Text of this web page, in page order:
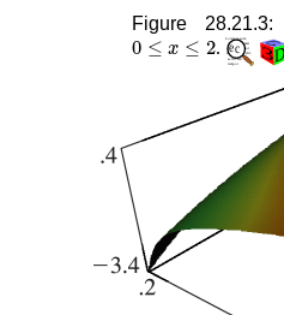
Figure 28.21.3:
0 ≤x .